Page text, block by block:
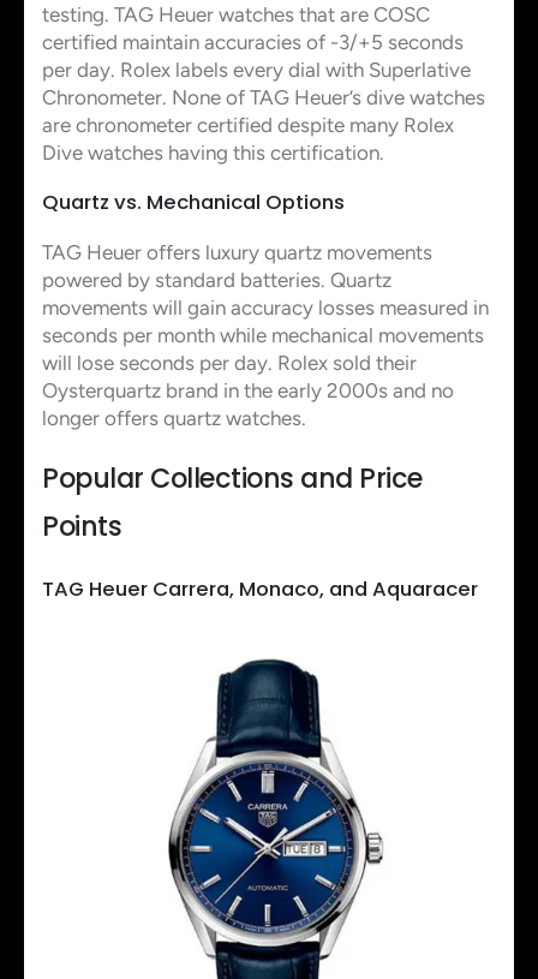
testing. TAG Heuer watches that are COSC
certified maintain accuracies of -3/+5 seconds
per day. Rolex labels every dial with Superlative
Chronometer. None of TAG Heuer’s dive watches
are chronometer certified despite many Rolex
Dive watches having this certification.
Quartz vs. Mechanical Options
TAG Heuer offers luxury quartz movements
powered by standard batteries. Quartz
movements will gain accuracy losses measured in
seconds per month while mechanical movements
will lose seconds per day. Rolex sold their
Oysterquartz brand in the early 2000s and no
longer offers quartz watches.
Popular Collections and Price
Points
TAG Heuer Carrera, Monaco, and Aquaracer